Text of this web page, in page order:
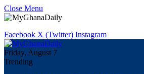
Close Menu
Facebook X (Twitter) Instagram
Friday, August 7
Trending